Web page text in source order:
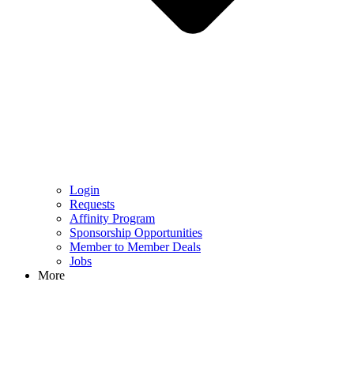
Login
Requests
Affinity Program
Sponsorship Opportunities
Member to Member Deals
Jobs
More